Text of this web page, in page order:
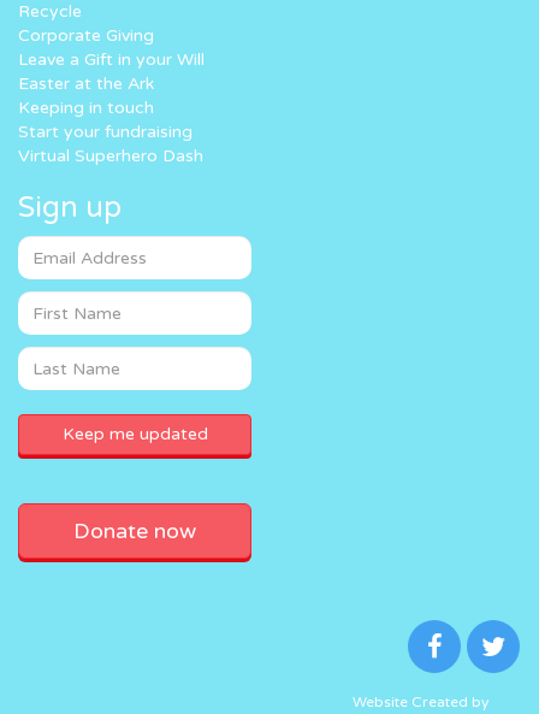
Recycle
Corporate Giving
Leave a Gift in your Will
Easter at the Ark
Keeping in touch
Start your fundraising
Virtual Superhero Dash
Sign up
Donate now
Website Created by